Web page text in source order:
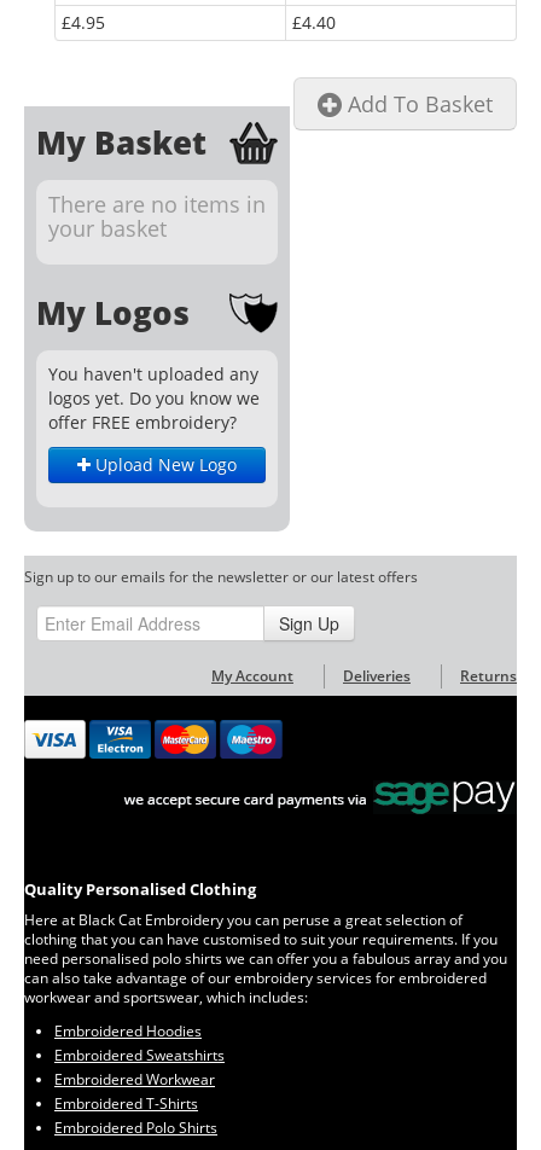
£4.95
£4.40
Add To Basket
My Basket
There are no items in
your basket
My Logos
You haven't uploaded any
logos yet. Do you know we
offer FREE embroidery?
Upload New Logo
Sign up to our emails for the newsletter or our latest offers
Sign Up
My Account Deliveries Returns
Quality Personalised Clothing
Here at Black Cat Embroidery you can peruse a great selection of
clothing that you can have customised to suit your requirements. If you
need personalised polo shirts we can offer you a fabulous array and you
can also take advantage of our embroidery services for embroidered
workwear and sportswear, which includes:
Embroidered Hoodies
Embroidered Sweatshirts
Embroidered Workwear
Embroidered T-Shirts
Embroidered Polo Shirts